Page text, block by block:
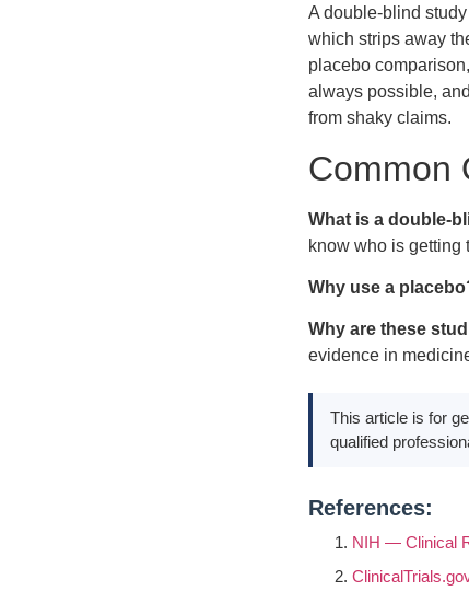
A double-blind
which strips away
placebo
always possible,
from shaky claims.
Common
What is a double-
know who is getting
Why use a
Why are these
evidence in
This article is for
qualified
References:
NIH — Clinical